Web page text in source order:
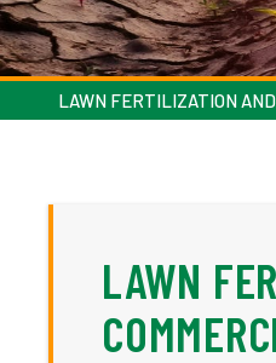
LAWN FERTILIZATION
LAWN